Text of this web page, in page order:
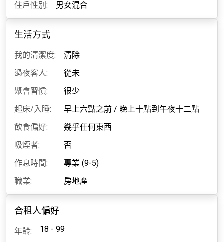
住戶性別: 男女混合
生活方式
我的清潔度:
清除
過夜客人:
從未
聚會習慣:
很少
起床/入睡:
早上六點之前 / 晚上十點到午夜十二點
飲食偏好:
幾乎任何東西
吸煙者:
否
作息時間:
專業 (9-5)
職業:
房地產
合租人偏好
年齡: 18 - 99